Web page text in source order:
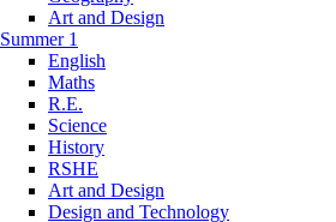
Art and Design
Summer 1
English
Maths
R.E.
Science
History
RSHE
Art and Design
Design and Technology